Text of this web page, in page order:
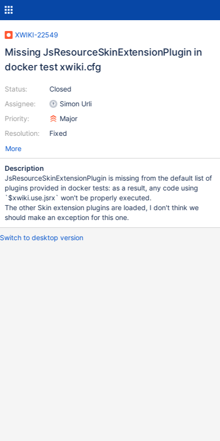
XWIKI-22549
Missing JsResourceSkinExtensionPlugin in
docker test xwiki.cfg
Status:
Assignee:
Priority:
Resolution:
Closed
Simon Urli
Major
Fixed
More
Description
JsResourceSkinExtensionPlugin is missing from the default list of
plugins provided in docker tests: as a result, any code using
`$xwiki.use.jsrx` won't be properly executed.
The other Skin extension plugins are loaded, I don't think we
should make an exception for this one.
Switch to desktop version